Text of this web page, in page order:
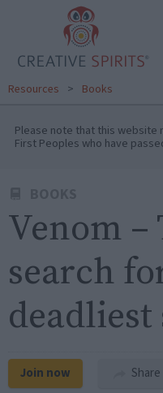
Resources > Books
Please note that this website
First Peoples who have
Venom
search
deadliest
Join now Share